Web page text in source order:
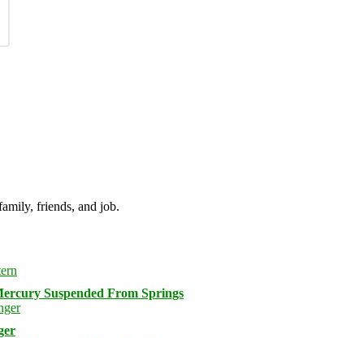
friends, and job.
Suspended From Springs